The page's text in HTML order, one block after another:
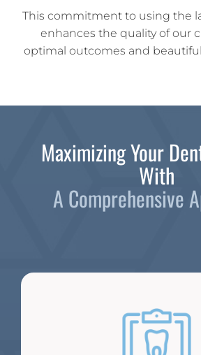
This commitment to using the
enhances the quality of our
optimal outcomes and
Maximizing Your
With
A Comprehensive